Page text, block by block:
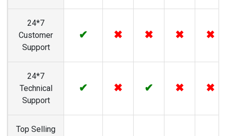
24*7
Customer
Support
✔ ✖ ✖ ✖ ✖
24*7
Technical
Support
✔ ✖ ✔ ✖ ✖
Top Selling